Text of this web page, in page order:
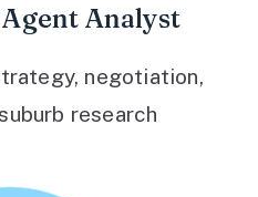
Analyst
negotiation,
research